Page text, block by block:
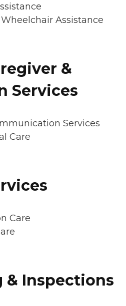
Assistance
&
Services
Services
Care
Care
& Inspections